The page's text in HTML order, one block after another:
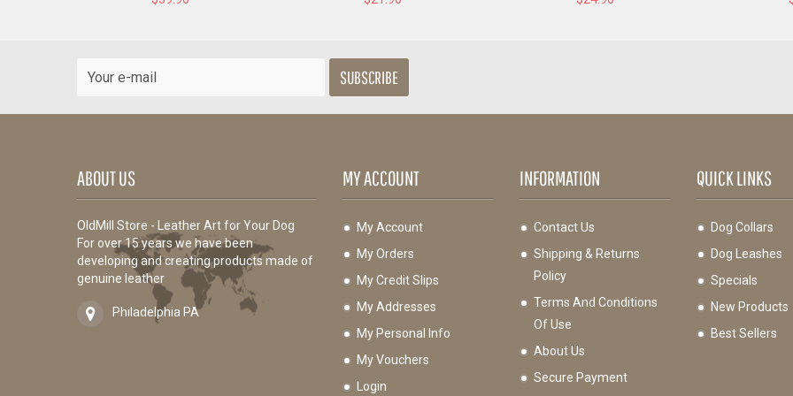
SUBSCRIBE
ABOUT US
OldMill Store - Leather Art for Your Dog
For over 15 years we have been
developing and creating products made of
genuine leather
Philadelphia PA
MY ACCOUNT
My Account
My Orders
My Credit Slips
My Addresses
My Personal Info
My Vouchers
Login
INFORMATION
Contact Us
Shipping & Returns
Policy
Terms And Conditions
Of Use
About Us
Secure Payment
QUICK LINKS
Dog Collars
Dog Leashes
Specials
New Products
Best Sellers